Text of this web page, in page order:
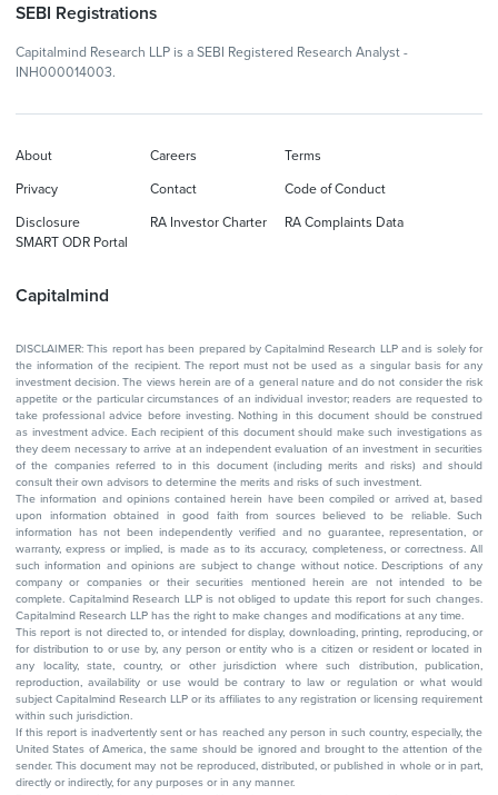
SEBI Registrations
Capitalmind Research LLP is a SEBI Registered Research Analyst -
INH000014003.
Capitalmind
About Careers Terms
Privacy Contact Code of Conduct
Disclosure RA Investor Charter
RA Complaints Data
SMART ODR Portal
DISCLAIMER: This report has been prepared by Capitalmind Research LLP and is solely for
the information of the recipient. The report must not be used as a singular basis for any
investment decision. The views herein are of a general nature and do not consider the risk
appetite or the particular circumstances of an individual investor; readers are requested to
take professional advice before investing. Nothing in this document should be construed
as investment advice. Each recipient of this document should make such investigations as
they deem necessary to arrive at an independent evaluation of an investment in securities
of the companies referred to in this document (including merits and risks) and should
consult their own advisors to determine the merits and risks of such investment.
The information and opinions contained herein have been compiled or arrived at, based
upon information obtained in good faith from sources believed to be reliable. Such
information has not been independently verified and no guarantee, representation, or
warranty, express or implied, is made as to its accuracy, completeness, or correctness. All
such information and opinions are subject to change without notice. Descriptions of any
company or companies or their securities mentioned herein are not intended to be
complete. Capitalmind Research LLP is not obliged to update this report for such changes.
Capitalmind Research LLP has the right to make changes and modifications at any time.
This report is not directed to, or intended for display, downloading, printing, reproducing, or
for distribution to or use by, any person or entity who is a citizen or resident or located in
any locality, state, country, or other jurisdiction where such distribution, publication,
reproduction, availability or use would be contrary to law or regulation or what would
subject Capitalmind Research LLP or its affiliates to any registration or licensing requirement
within such jurisdiction.
If this report is inadvertently sent or has reached any person in such country, especially, the
United States of America, the same should be ignored and brought to the attention of the
sender. This document may not be reproduced, distributed, or published in whole or in part,
directly or indirectly, for any purposes or in any manner.